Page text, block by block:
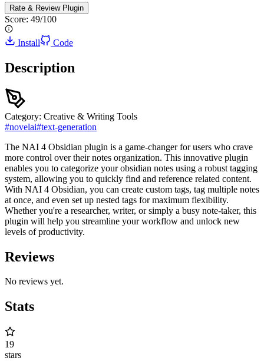
Rate & Review Plugin
Score: 49/100
Install Code
Description
Category: Creative & Writing Tools
#novelai#text-generation
The NAI 4 Obsidian plugin is a game-changer for users who crave
more control over their notes organization. This innovative plugin
enables you to categorize your obsidian notes using a robust tagging
system, allowing you to quickly find and reference related content.
With NAI 4 Obsidian, you can create custom tags, tag multiple notes
at once, and even set up nested tags for maximum flexibility.
Whether you're a researcher, writer, or simply a busy note-taker, this
plugin will help you streamline your workflow and unlock new
levels of productivity.
Reviews
No reviews yet.
Stats
19
stars